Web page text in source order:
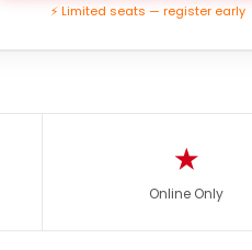
⚡ Limited seats — register early
★
Online Only